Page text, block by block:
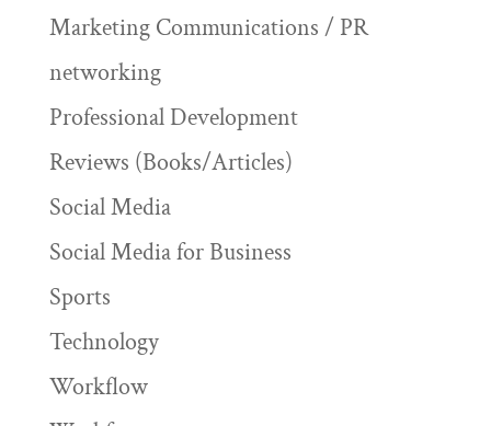
Marketing Communications / PR
networking
Professional Development
Reviews (Books/Articles)
Social Media
Social Media for Business
Sports
Technology
Workflow